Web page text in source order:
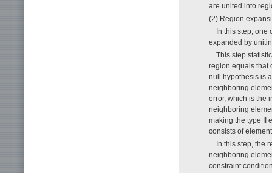
are united into
(2) Region
In this step, one
expanded by
This step
region equals that
null hypothesis is
neighboring
error, which is the
neighboring
making the type II
consists of
In this step, the
neighboring
constraint